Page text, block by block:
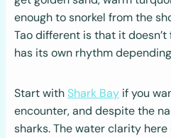
enough to snorkel from the
Tao different is that it
has its own rhythm
Start withShark Bay if you
encounter, and despite the
sharks. The water clarity